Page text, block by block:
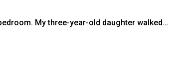
My three-year-old daughter walked…